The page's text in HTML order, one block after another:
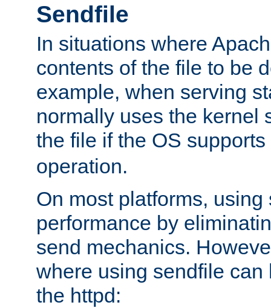
Sendfile
In situations where
contents of the file to be
example, when serving
normally uses the kernel
the file if the OS
operation.
On most platforms,
performance by
send mechanics.
where using sendfile can
the httpd: